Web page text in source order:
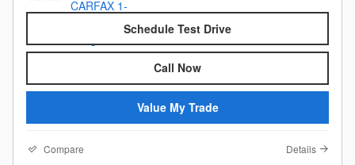
Schedule Test Drive
Call Now
Value My Trade
Compare Details